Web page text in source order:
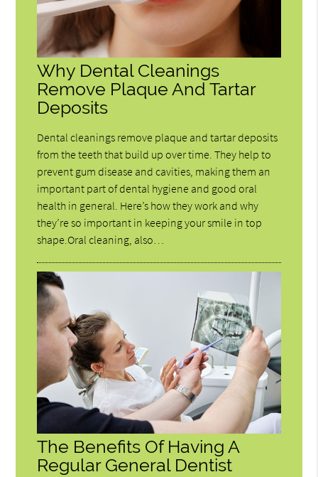
Why Dental Cleanings
Remove Plaque And Tartar
Deposits
Dental cleanings remove plaque and tartar deposits
from the teeth that build up over time. They help to
prevent gum disease and cavities, making them an
important part of dental hygiene and good oral
health in general. Here’s how they work and why
they’re so important in keeping your smile in top
shape.Oral cleaning, also…
The Benefits Of Having A
Regular General Dentist